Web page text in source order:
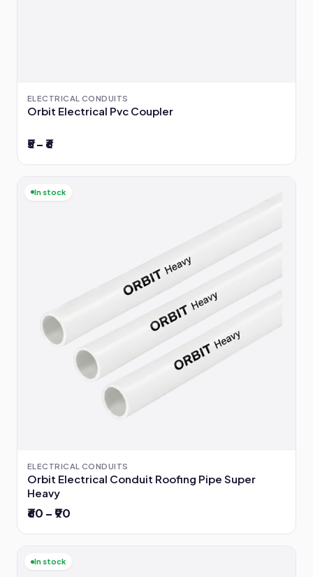
ELECTRICAL CONDUITS
Orbit Electrical Pvc Coupler
₹5 – ₹6
In stock
ELECTRICAL CONDUITS
Orbit Electrical Conduit Roofing Pipe Super
Heavy
₹60 – ₹90
In stock